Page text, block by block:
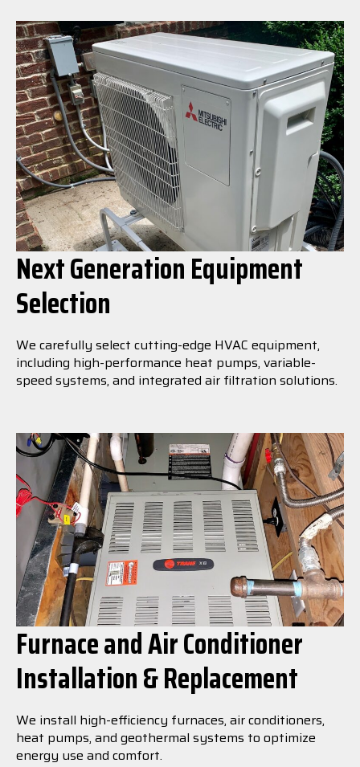
Next Generation Equipment
Selection
We carefully select cutting-edge HVAC equipment,
including high-performance heat pumps, variable-
speed systems, and integrated air filtration solutions.
Furnace and Air Conditioner
Installation & Replacement
We install high-efficiency furnaces, air conditioners,
heat pumps, and geothermal systems to optimize
energy use and comfort.